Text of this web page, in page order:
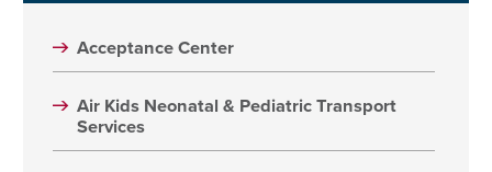
Acceptance Center
Air Kids Neonatal & Pediatric Transport
Services